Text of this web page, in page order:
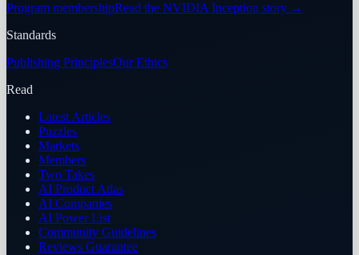
Program membershipRead the NVIDIA Inception story →
Standards
Publishing PrinciplesOur Ethics
Read
Latest Articles
Puzzles
Markets
Members
Two Takes
AI Product Atlas
AI Companies
AI Power List
Community Guidelines
Reviews Guarantee